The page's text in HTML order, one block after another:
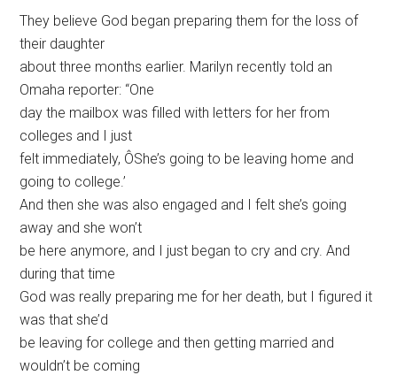
They believe God began preparing them for the loss of
their daughter
about three months earlier. Marilyn recently told an
Omaha reporter: “One
day the mailbox was filled with letters for her from
colleges and I just
felt immediately, ÔShe’s going to be leaving home and
going to college.’
And then she was also engaged and I felt she’s going
away and she won’t
be here anymore, and I just began to cry and cry. And
during that time
God was really preparing me for her death, but I figured it
was that she’d
be leaving for college and then getting married and
wouldn’t be coming